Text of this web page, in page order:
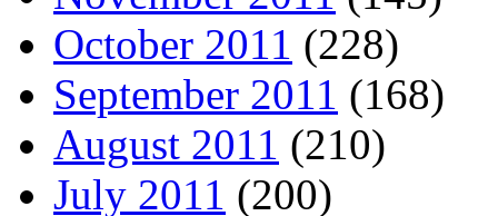
October 2011 (228)
September 2011 (168)
August 2011 (210)
July 2011 (200)